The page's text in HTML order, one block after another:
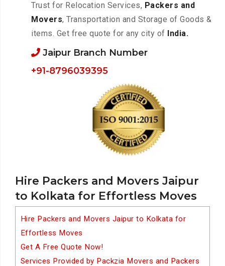
Hire Packers and Movers Jaipur
to Kolkata for Effortless Moves
Hire Packers and Movers Jaipur to Kolkata for
Effortless Moves
Get A Free Quote Now!
Services Provided by Packzia Movers and Packers
Trust for Relocation Services, Packers and
Movers, Transportation and Storage of Goods &
items. Get free quote for any city of India.
Jaipur Branch Number
+91-8796039395